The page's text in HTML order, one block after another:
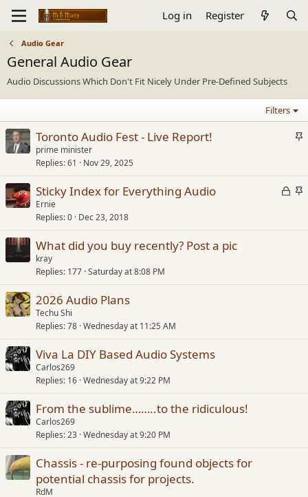
Log in Register
Audio Gear
General Audio Gear
Audio Discussions Which Don't Fit Nicely Under Pre-Defined Subjects
Filters
S
c
k
Toronto Audio Fest - Live Report!
prime minister
Replies 61 Nov 29, 2025
L
k
S
c
Sticky Index for Everything Audio
Ernie
Replies 0 Dec 23, 2018
What did you buy recently? Post a pic
kray
Replies 177 Saturday at 8:08 PM
2026 Audio Plans
Techu Shi
Replies 78 Wednesday at 11:25 AM
Viva La DIY Based Audio Systems
Carlos269
Replies 16 Wednesday at 9:22 PM
From the sublime……..to the ridiculous!
Carlos269
Replies 23 Wednesday at 9:20 PM
Chassis - re-purposing found objects for
potential chassis for projects.
RdM